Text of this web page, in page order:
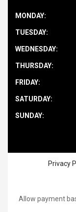
MONDAY:
TUESDAY:
WEDNESDAY:
THURSDAY:
FRIDAY:
SATURDAY:
SUNDAY:
Privacy
Allow payment